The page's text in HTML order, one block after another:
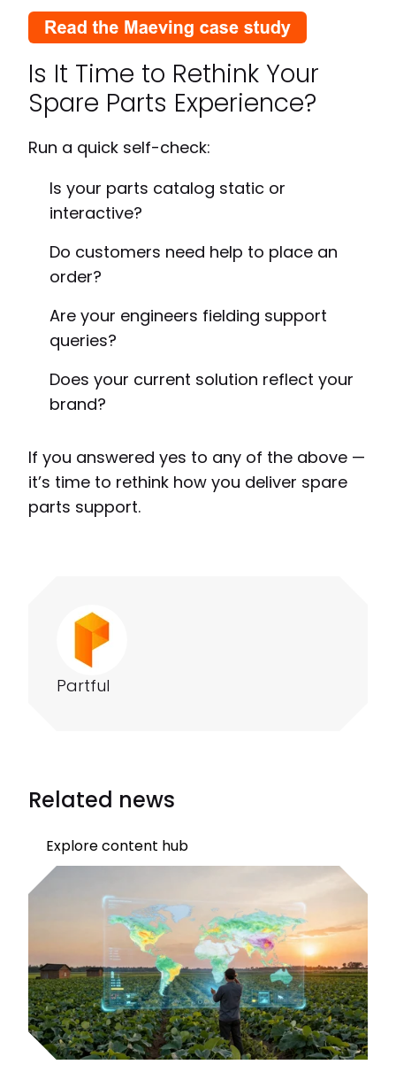
Is It Time to Rethink Your
Spare Parts Experience?
Run a quick self-check:
Is your parts catalog static or
interactive?
Do customers need help to place an
order?
Are your engineers fielding support
queries?
Does your current solution reflect your
brand?
If you answered yes to any of the above —
it’s time to rethink how you deliver spare
parts support.
Partful
Related news
Explore content hub